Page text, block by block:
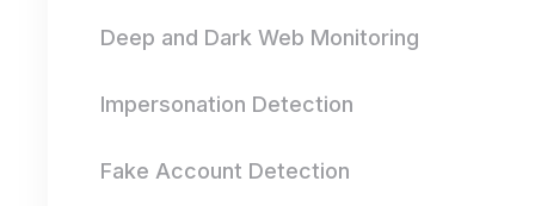
Deep and Dark Web Monitoring
Impersonation Detection
Fake Account Detection